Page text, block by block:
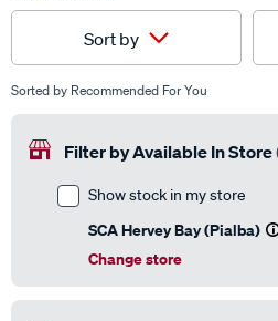
Sort by
Sorted by Recommended For You
Filter by Available In Store
Show stock in my store
SCA Hervey Bay (Pialba)
Change store